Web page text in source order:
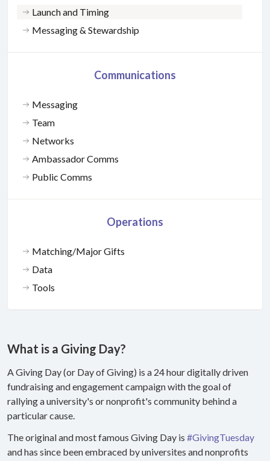
Launch and Timing
Messaging & Stewardship
Communications
Messaging
Team
Networks
Ambassador Comms
Public Comms
Operations
Matching/Major Gifts
Data
Tools
What is a Giving Day?
A Giving Day (or Day of Giving) is a 24 hour digitally driven
fundraising and engagement campaign with the goal of
rallying a university's or nonprofit's community behind a
particular cause.
The original and most famous Giving Day is #GivingTuesday
and has since been embraced by universites and nonprofits